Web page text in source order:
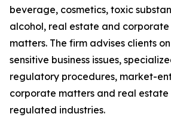
beverage, cosmetics, toxic
alcohol, real estate and
matters. The firm advises clients
sensitive business issues,
regulatory procedures, market-
corporate matters and real estate
regulated industries.